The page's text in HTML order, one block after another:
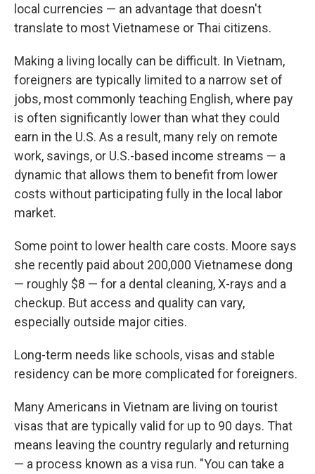
local currencies — an advantage that doesn't
translate to most Vietnamese or Thai citizens.
Making a living locally can be difficult. In Vietnam,
foreigners are typically limited to a narrow set of
jobs, most commonly teaching English, where pay
is often significantly lower than what they could
earn in the U.S. As a result, many rely on remote
work, savings, or U.S.-based income streams — a
dynamic that allows them to benefit from lower
costs without participating fully in the local labor
market.
Some point to lower health care costs. Moore says
she recently paid about 200,000 Vietnamese dong
— roughly $8 — for a dental cleaning, X-rays and a
checkup. But access and quality can vary,
especially outside major cities.
Long-term needs like schools, visas and stable
residency can be more complicated for foreigners.
Many Americans in Vietnam are living on tourist
visas that are typically valid for up to 90 days. That
means leaving the country regularly and returning
— a process known as a visa run. "You can take a